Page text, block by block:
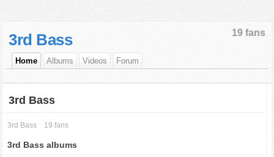
19 fans
3rd Bass
Home Albums Videos Forum
3rd Bass
3rd Bass 19 fans
3rd Bass albums